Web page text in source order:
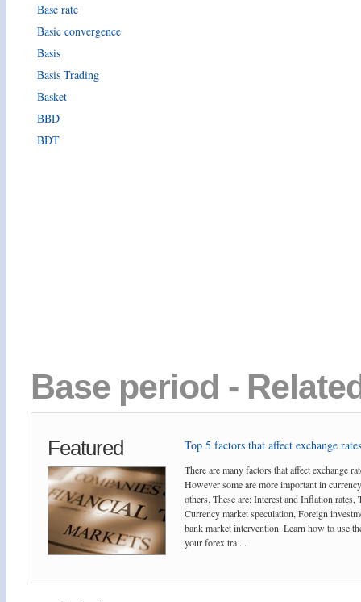
Base rate
Basic convergence
Basis
Basis Trading
Basket
BBD
BDT
Base period -
Featured Top 5 factors that affect exchange
There are many factors that affect exchange
However some are more important in
others. These are; Interest and Inflation rates,
Currency market speculation, Foreign
bank market intervention. Learn how to use
your forex tra ...